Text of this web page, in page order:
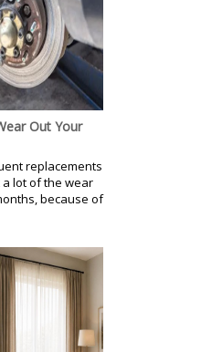
Out Your
replacements
lot of the wear
because of